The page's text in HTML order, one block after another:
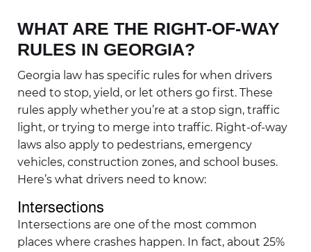
WHAT ARE THE RIGHT-OF-WAY
RULES IN GEORGIA?
Georgia law has specific rules for when drivers
need to stop, yield, or let others go first. These
rules apply whether you’re at a stop sign, traffic
light, or trying to merge into traffic. Right-of-way
laws also apply to pedestrians, emergency
vehicles, construction zones, and school buses.
Here’s what drivers need to know:
Intersections
Intersections are one of the most common
places where crashes happen. In fact, about 25%